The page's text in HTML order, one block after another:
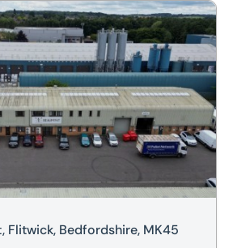
Bedfordshire, MK45
Flitwick, Bedfordshire, MK45